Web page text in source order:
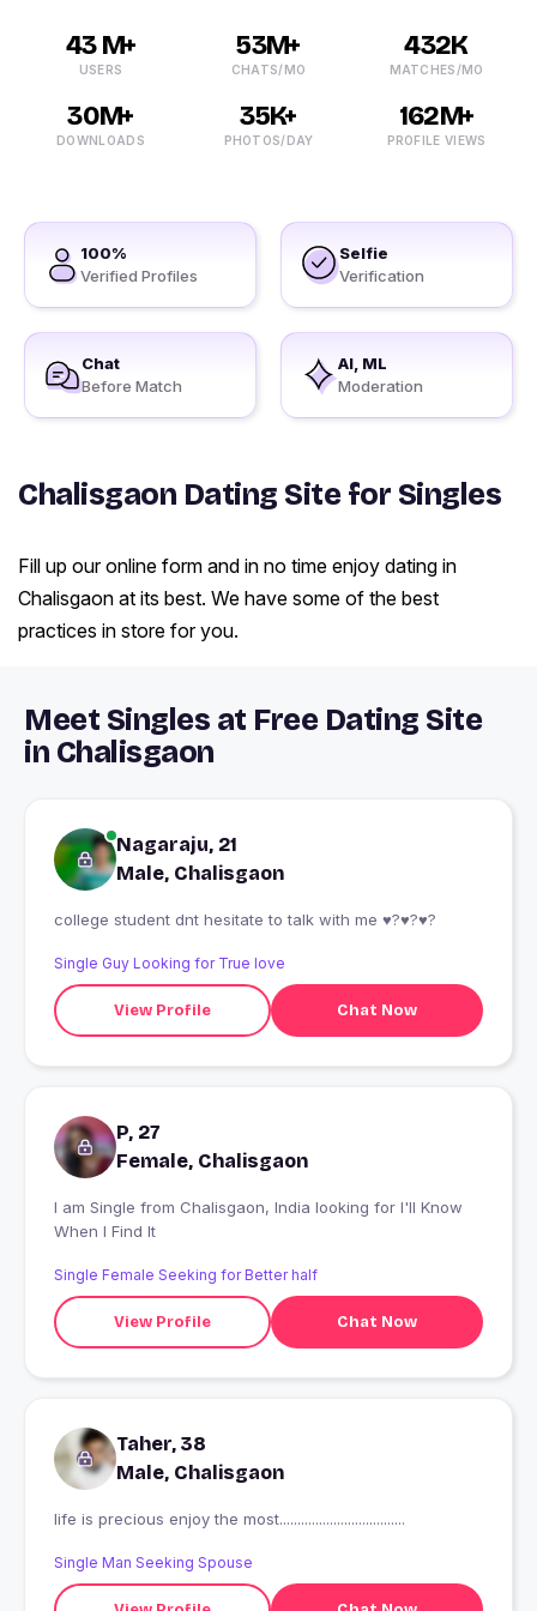
43 M+
USERS
53M+
CHATS/MO
432K
MATCHES/MO
30M+
DOWNLOADS
35K+
PHOTOS/DAY
162M+
PROFILE VIEWS
100%
Verified Profiles
Selfie
Verification
Chat
Before Match
AI, ML
Moderation
Chalisgaon Dating Site for Singles
Fill up our online form and in no time enjoy dating in
Chalisgaon at its best. We have some of the best
practices in store for you.
Meet Singles at Free Dating Site
in Chalisgaon
Nagaraju, 21
Male, Chalisgaon
college student dnt hesitate to talk with me ♥?♥?♥?
Single Guy Looking for True love
View Profile Chat Now
P, 27
Female, Chalisgaon
I am Single from Chalisgaon, India looking for I'll Know
When I Find It
Single Female Seeking for Better half
View Profile Chat Now
Taher, 38
Male, Chalisgaon
life is precious enjoy the most...................................
Single Man Seeking Spouse